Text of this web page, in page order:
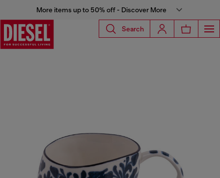
More items up to 50% off - Discover More
Search